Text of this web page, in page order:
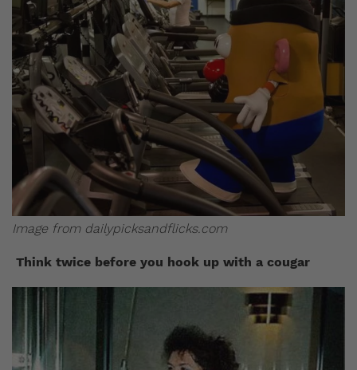
Image from dailypicksandflicks.com
Think twice before you hook up with a cougar